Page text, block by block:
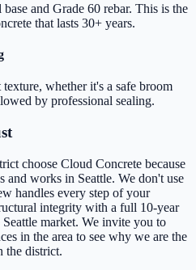
and Grade 60 rebar. This is the
that lasts 30+ years.
whether it's a safe broom
by professional sealing.
choose Cloud Concrete because
and works in Seattle. We don't use
handles every step of your
integrity with a full 10-year
market. We invite you to
in the area to see why we are the
the district.